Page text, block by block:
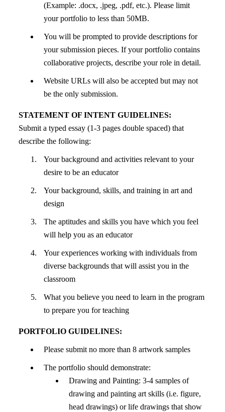
(Example: .docx, .jpeg, .pdf, etc.). Please limit
your portfolio to less than 50MB.
You will be prompted to provide descriptions for
your submission pieces. If your portfolio contains
collaborative projects, describe your role in detail.
Website URLs will also be accepted but may not
be the only submission.
STATEMENT OF INTENT GUIDELINES:
Submit a typed essay (1-3 pages double spaced) that
describe the following:
Your background and activities relevant to your
desire to be an educator
Your background, skills, and training in art and
design
The aptitudes and skills you have which you feel
will help you as an educator
Your experiences working with individuals from
diverse backgrounds that will assist you in the
classroom
What you believe you need to learn in the program
to prepare you for teaching
PORTFOLIO GUIDELINES:
Please submit no more than 8 artwork samples
The portfolio should demonstrate:
Drawing and Painting: 3-4 samples of
drawing and painting art skills (i.e. figure,
head drawings) or life drawings that show